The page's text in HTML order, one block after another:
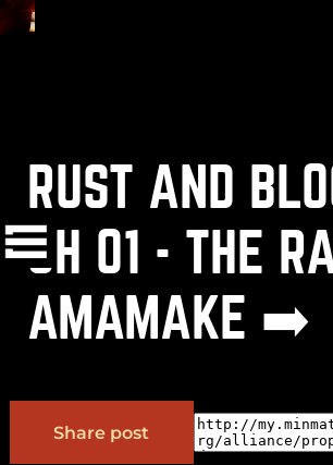
RUST AND
CH 01 - THE
AMAMAKE ➡️
Share post
( Shift